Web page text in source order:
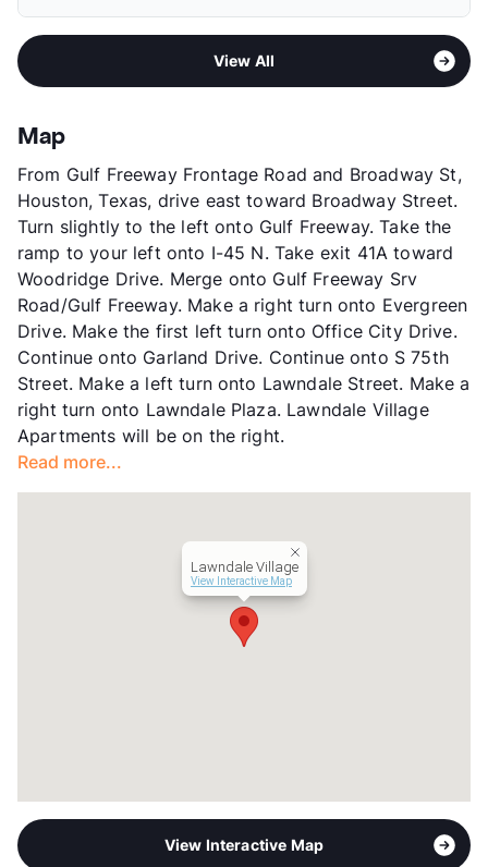
Austin H S
Gulfgate - Almeda Mall
2
County
Units
Hours
MF 8-5
Lease Terms
12
Transit
Near
Occupancy
0%
Management
Alpor Properties
Year Built
1945
View More...
View All
Map
From Gulf Freeway Frontage Road and Broadway St,
Houston, Texas, drive east toward Broadway Street.
Turn slightly to the left onto Gulf Freeway. Take the
ramp to your left onto I-45 N. Take exit 41A toward
Woodridge Drive. Merge onto Gulf Freeway Srv
Road/Gulf Freeway. Make a right turn onto Evergreen
Drive. Make the first left turn onto Office City Drive.
Continue onto Garland Drive. Continue onto S 75th
Street. Make a left turn onto Lawndale Street. Make a
right turn onto Lawndale Plaza. Lawndale Village
Apartments will be on the right.
Read more...
Lawndale Village
View Interactive Map
View Interactive Map